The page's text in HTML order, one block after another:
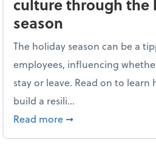
culture through the
season
The holiday season can be a
employees, influencing
stay or leave. Read on to learn
build a resili...
Read more about Building a
➞